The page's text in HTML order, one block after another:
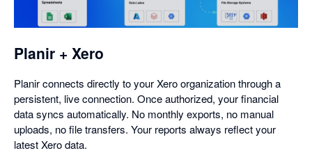
dialog
Planir + Xero
Planir connects directly to your Xero organization through a
persistent, live connection. Once authorized, your financial
data syncs automatically. No monthly exports, no manual
uploads, no file transfers. Your reports always reflect your
latest Xero data.